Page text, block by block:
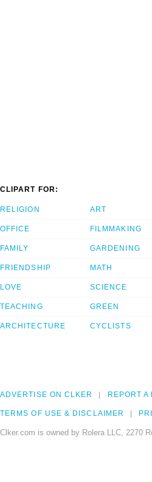
CLIPART FOR:
RELIGION
OFFICE
FAMILY
FRIENDSHIP
LOVE
TEACHING
ARCHITECTURE
ART
FILMMAKING
GARDENING
MATH
SCIENCE
GREEN
CYCLISTS
ADVERTISE ON CLKER REPORT A
TERMS OF USE & DISCLAIMER
Clker.com is owned by Rolera LLC, 2270